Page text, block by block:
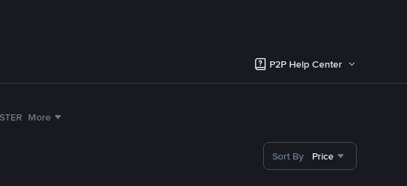
P2P Help Center
More
Sort By Price